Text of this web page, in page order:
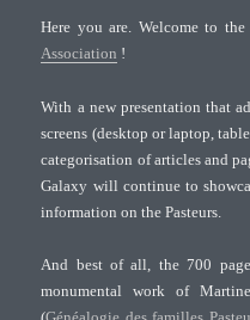
Here you are. Welcome to
Association !
With a new presentation that
screens (desktop or laptop,
categorisation of articles and
Galaxy will continue to
information on the Pasteurs.
And best of all, the 700
monumental work of